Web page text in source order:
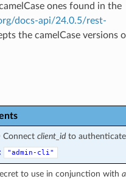
ones found in the
docs-api/24.0.5/rest-
the camelCase versions
Connect client_idto authenticate
"admin-cli"
to use in conjunction with